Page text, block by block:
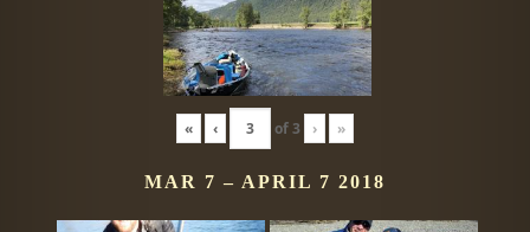
« ‹ of3 › »
MAR 7 – APRIL 7 2018